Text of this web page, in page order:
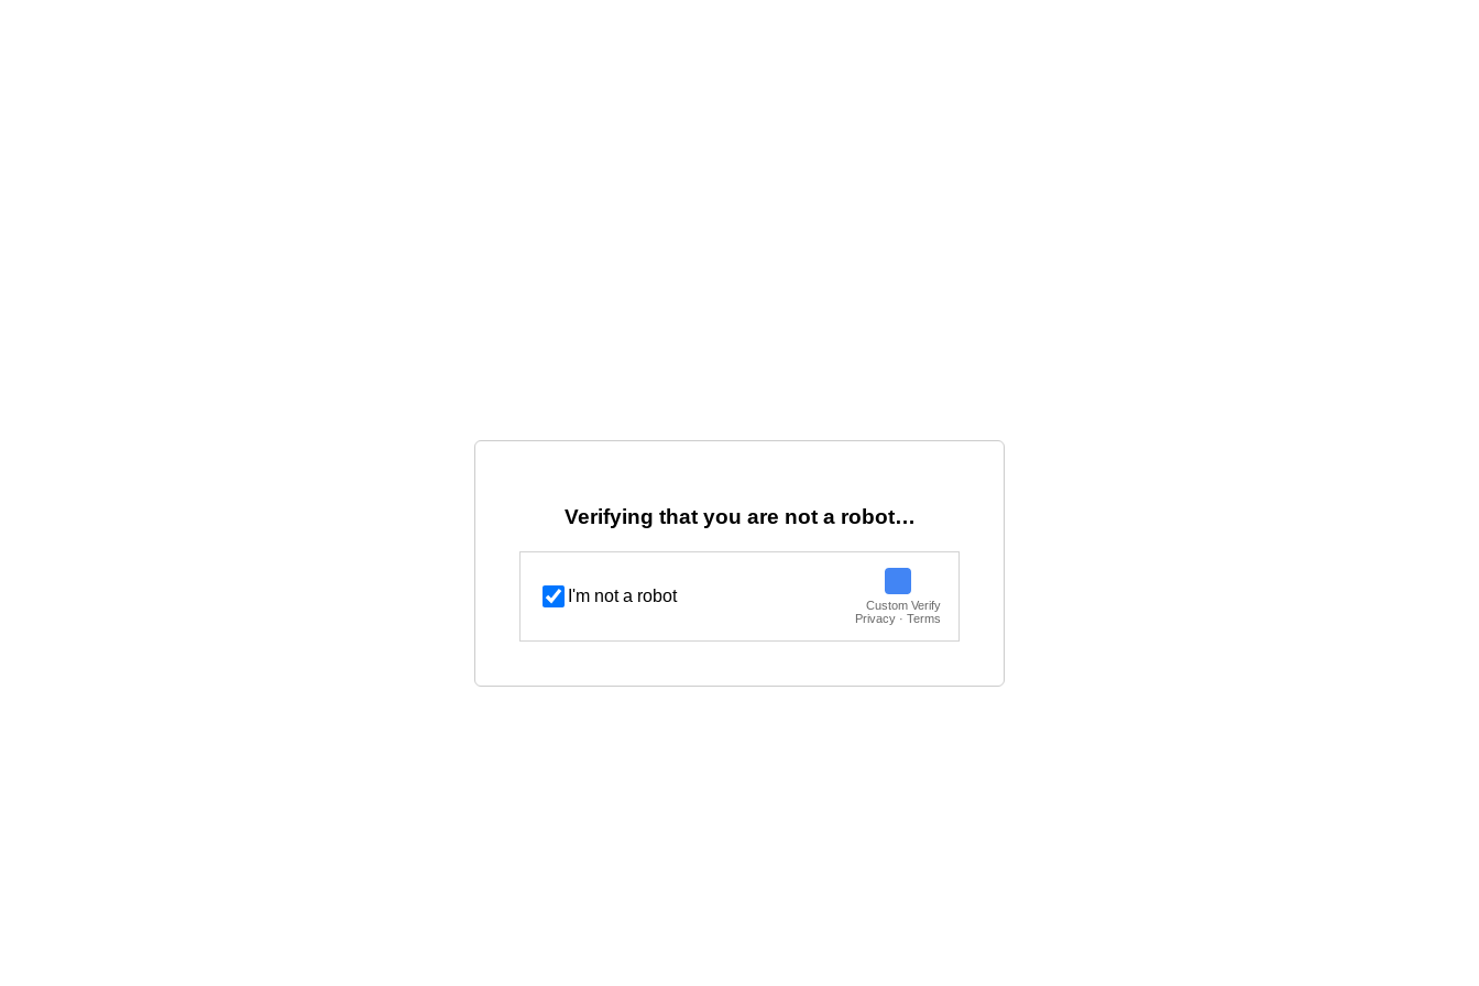
Verifying that you are not a robot…
I'm not a robot
Custom Verify
Privacy · Terms